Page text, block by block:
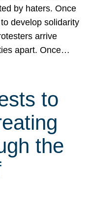
by haters. Once
develop solidarity
arrive
apart. Once…
to
the